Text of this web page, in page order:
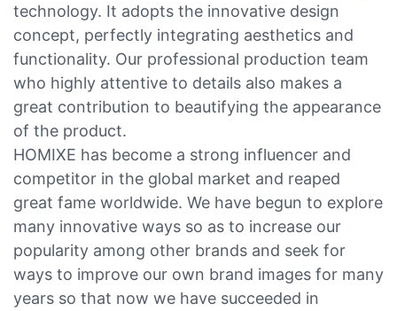
technology. It adopts the innovative design
concept, perfectly integrating aesthetics and
functionality. Our professional production team
who highly attentive to details also makes a
great contribution to beautifying the appearance
of the product.
HOMIXE has become a strong influencer and
competitor in the global market and reaped
great fame worldwide. We have begun to explore
many innovative ways so as to increase our
popularity among other brands and seek for
ways to improve our own brand images for many
years so that now we have succeeded in